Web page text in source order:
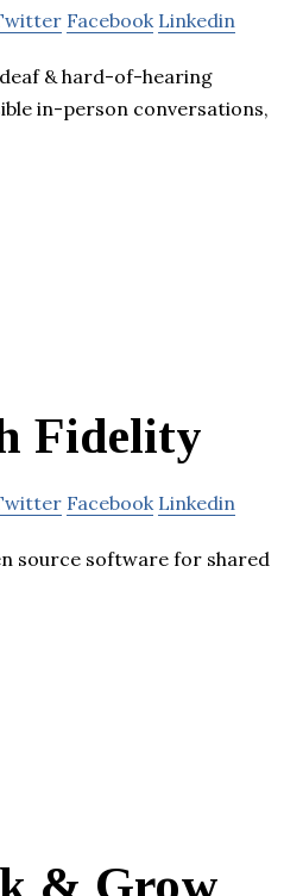
Facebook Linkedin
& hard-of-hearing
in-person conversations,
Fidelity
Facebook Linkedin
source software for shared